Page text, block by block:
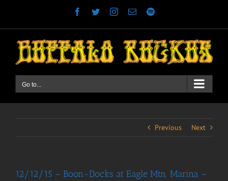
Facebook
TwitterInstagram
EmailSpotify
Go to...
Previous Next
12/12/15 – Boon-Docks at Eagle Mtn. Marina –